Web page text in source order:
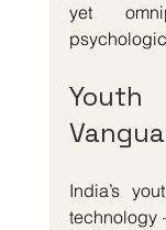
yet
India’s
technology